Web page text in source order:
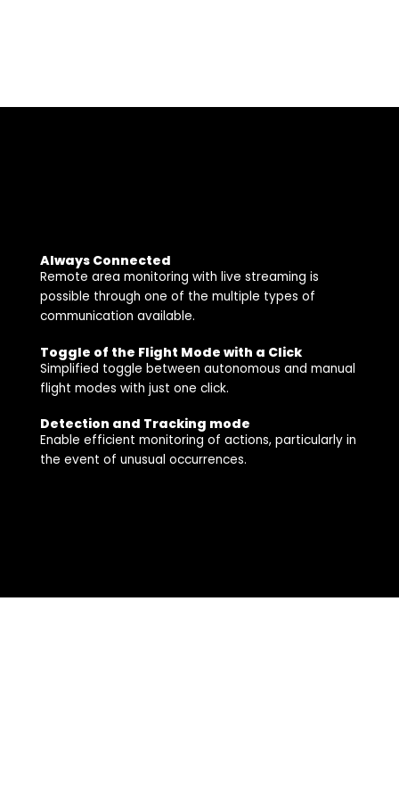
Always Connected
Remote area monitoring with live streaming is
possible through one of the multiple types of
communication available.
Toggle of the Flight Mode with a Click
Simplified toggle between autonomous and manual
flight modes with just one click.
Detection and Tracking mode
Enable efficient monitoring of actions, particularly in
the event of unusual occurrences.